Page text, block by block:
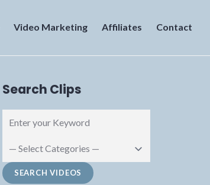
Video Marketing Affiliates Contact
Search Clips